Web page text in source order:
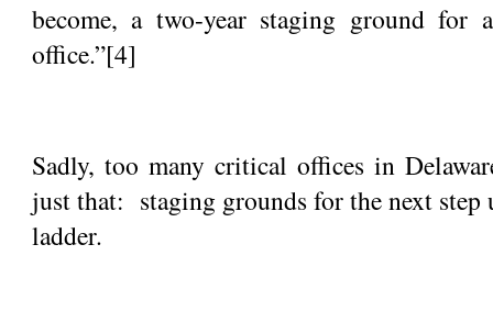
become, a two-year staging ground for
office.”[4]
Sadly, too many critical offices in
just that: staging grounds for the next
ladder.